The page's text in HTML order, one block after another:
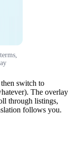
then switch to
The overlay
through listings,
follows you.